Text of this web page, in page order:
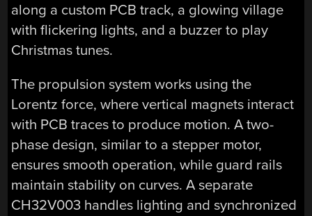
along a custom PCB track, a glowing village
with flickering lights, and a buzzer to play
Christmas tunes.
The propulsion system works using the
Lorentz force, where vertical magnets interact
with PCB traces to produce motion. A two-
phase design, similar to a stepper motor,
ensures smooth operation, while guard rails
maintain stability on curves. A separate
CH32V003 handles lighting and synchronized